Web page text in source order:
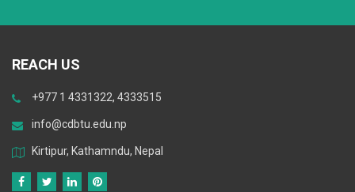
REACH US
+977 1 4331322, 4333515
info@cdbtu.edu.np
Kirtipur, Kathamndu, Nepal